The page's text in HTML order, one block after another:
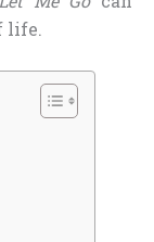
life.